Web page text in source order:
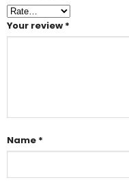
Your review *
Name *